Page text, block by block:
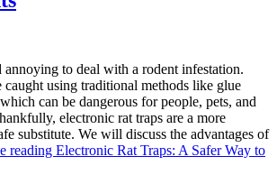
to deal with a rodent infestation.
caught using traditional methods like glue
can be dangerous for people, pets, and
electronic rat traps are a more
substitute. We will discuss the advantages of
reading Electronic Rat Traps: A Safer Way to